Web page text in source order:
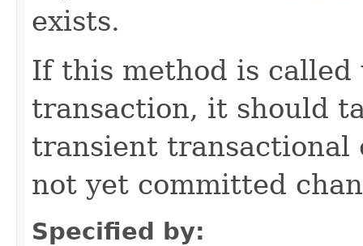
exists.
If this method is
transaction, it should
transient transactional
not yet committed
Specified by: